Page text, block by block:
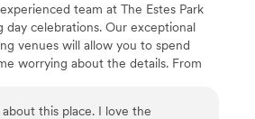
space
to hire a thirdteam at The Estes Park
celebrations. Our exceptional
venues will allow you to spend
worrying about the details. From
place. I love the